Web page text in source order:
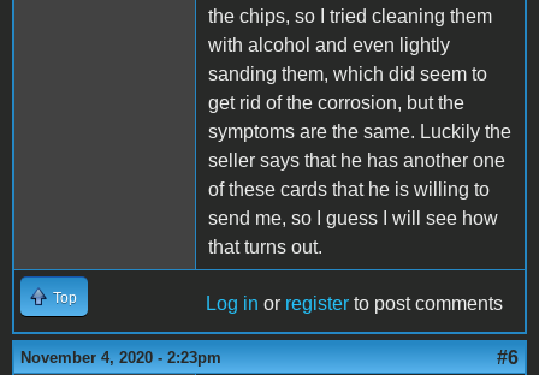
the chips, so I tried cleaning them
with alcohol and even lightly
sanding them, which did seem to
get rid of the corrosion, but the
symptoms are the same. Luckily the
seller says that he has another one
of these cards that he is willing to
send me, so I guess I will see how
that turns out.
Top Log in or register to post comments
November 4, 2020 - 2:23pm #6